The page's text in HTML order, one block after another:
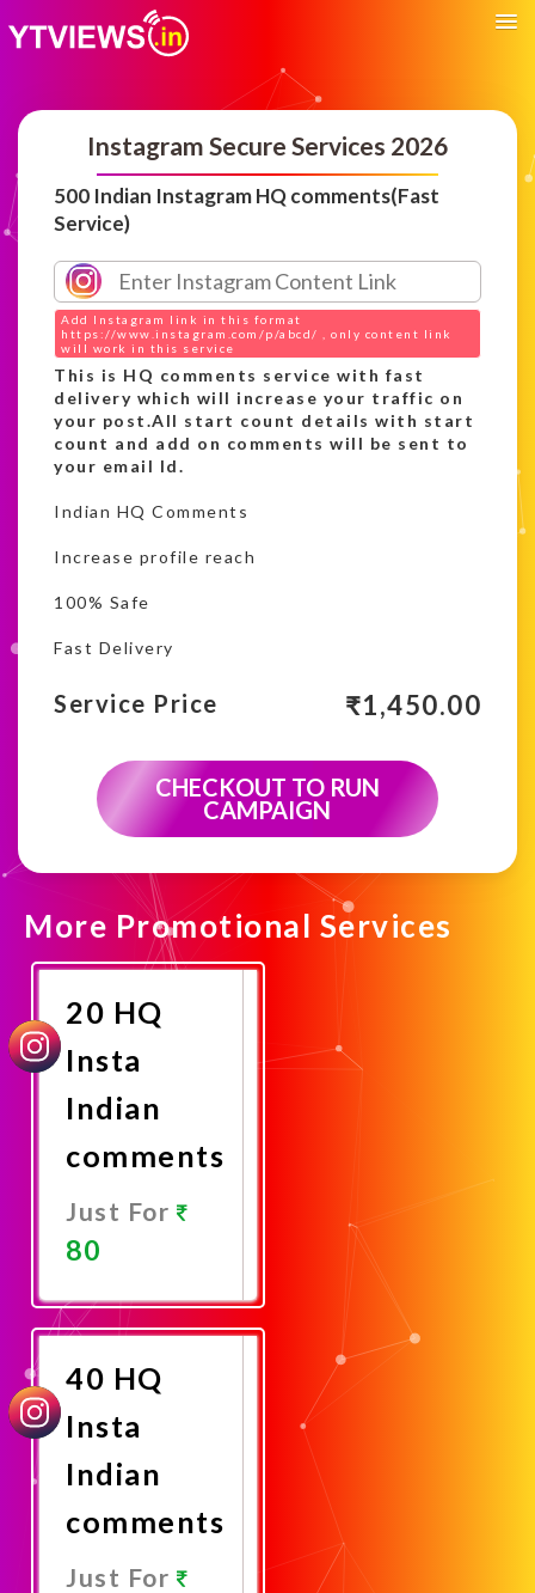
Instagram Secure Services 2026
500 Indian Instagram HQ comments(Fast
Service)
Add Instagram link in this format
https://www.instagram.com/p/abcd/ , only content link
will work in this service
This is HQ comments service with fast
delivery which will increase your traffic on
your post.All start count details with start
count and add on comments will be sent to
your email Id.
Indian HQ Comments
Increase profile reach
100% Safe
Fast Delivery
Service Price ₹1,450.00
CHECKOUT TO RUN
CAMPAIGN
More Promotional Services
20 HQ
Insta
Indian
comments
Just For
80
Now
40 HQ
Insta
Indian
comments
Just For